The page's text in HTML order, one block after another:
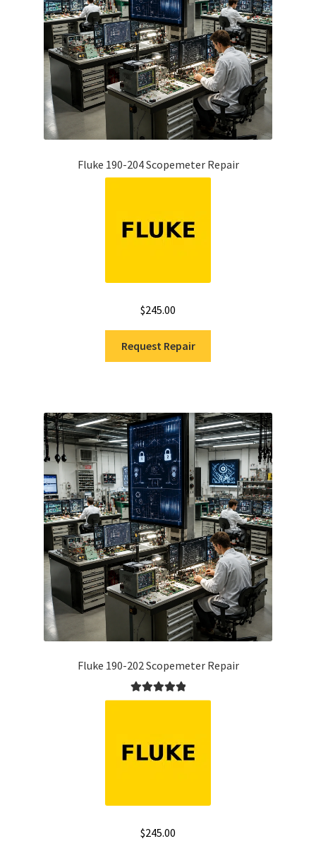
Fluke 190-204 Scopemeter Repair
$245.00
Request Repair
Fluke 190-202 Scopemeter Repair
Rated5.00
$245.00